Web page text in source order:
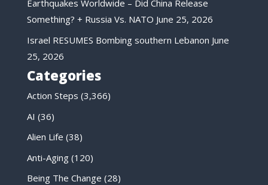
Earthquakes Worldwide – Did China Release
Something? + Russia Vs. NATO June 25, 2026
Israel RESUMES Bombing southern Lebanon June
25, 2026
Categories
Action Steps (3,366)
AI (36)
Alien Life (38)
Anti-Aging(120)
Being The Change (28)